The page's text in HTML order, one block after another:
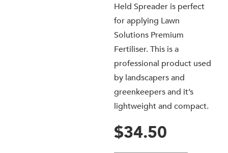
Held Spreader is perfect
for applying Lawn
Solutions Premium
Fertiliser. This is a
professional product used
by landscapers and
greenkeepers and it’s
lightweight and compact.
$34.50